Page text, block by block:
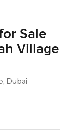
Sale
Village
Dubai